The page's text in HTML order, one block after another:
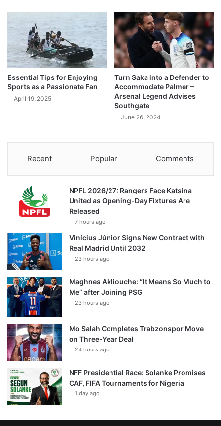
Essential Tips for Enjoying
Sports as a Passionate Fan
April 19, 2025
Turn Saka into a Defender to
Accommodate Palmer –
Arsenal Legend Advises
Southgate
June 26, 2024
Recent Popular Comments
NPFL 2026/27: Rangers Face Katsina
United as Opening-Day Fixtures Are
Released
7 hours ago
Vinícius Júnior Signs New Contract with
Real Madrid Until 2032
23 hours ago
Maghnes Akliouche: “It Means So Much to
Me” after Joining PSG
23 hours ago
Mo Salah Completes Trabzonspor Move
on Three-Year Deal
24 hours ago
NFF Presidential Race: Solanke Promises
CAF, FIFA Tournaments for Nigeria
1 day ago